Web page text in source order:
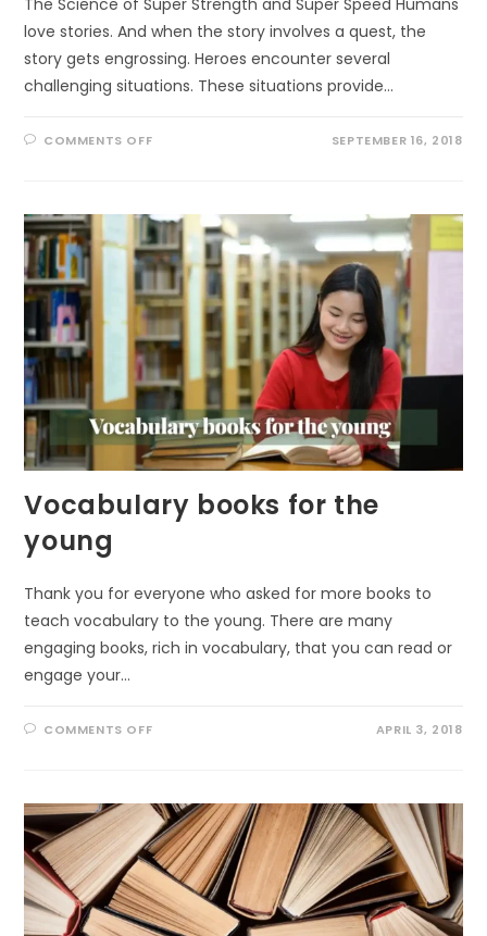
The Science of Super Strength and Super Speed Humans
love stories. And when the story involves a quest, the
story gets engrossing. Heroes encounter several
challenging situations. These situations provide…
COMMENTS OFFON
SCIENCE
OF
SUPER
STRENGTH
AND
SUPER
SPEED
SEPTEMBER 16, 2018
Vocabulary books for the
young
Thank you for everyone who asked for more books to
teach vocabulary to the young. There are many
engaging books, rich in vocabulary, that you can read or
engage your…
COMMENTS OFFON
YOUNG
APRIL 3, 2018